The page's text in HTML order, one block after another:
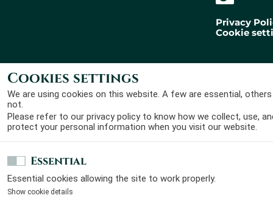
Cookies settings
We are using cookies on this website. A few are essential,
not.
Please refer to our privacy policy to know how we collect, use,
protect your personal information when you visit our website.
Essential
Essential cookies allowing the site to work properly.
Show cookie details
Privacy
Cookie
Gaucher Ross Avocats
© 2026 - All rights
reserved
Designed by
and developped byMaxime